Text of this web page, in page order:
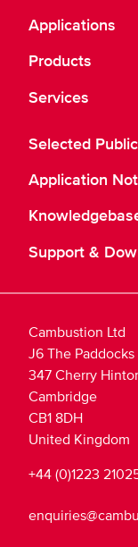
Applications
Products
Services
Selected
Application
Support &
Cambustion Ltd
J6 The Paddocks
347 Cherry
Cambridge
CB1 8DH
United Kingdom
+44 (0)1223